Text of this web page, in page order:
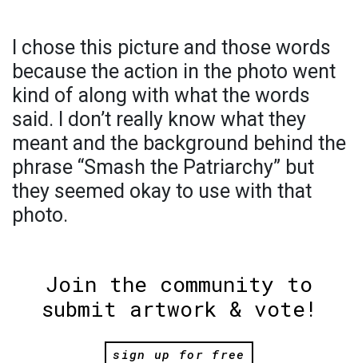
I chose this picture and those words
because the action in the photo went
kind of along with what the words
said. I don’t really know what they
meant and the background behind the
phrase “Smash the Patriarchy” but
they seemed okay to use with that
photo.
Join the community to
submit artwork & vote!
sign up for free